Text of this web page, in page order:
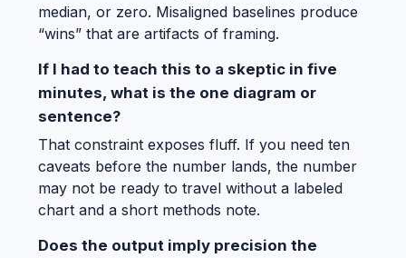
median, or zero. Misaligned baselines produce
“wins” that are artifacts of framing.
If I had to teach this to a skeptic in five
minutes, what is the one diagram or
sentence?
That constraint exposes fluff. If you need ten
caveats before the number lands, the number
may not be ready to travel without a labeled
chart and a short methods note.
Does the output imply precision the